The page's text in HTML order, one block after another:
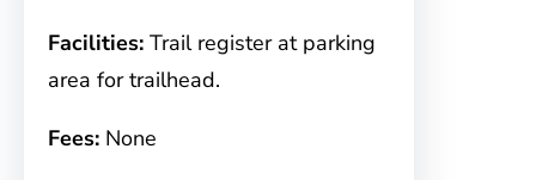
Facilities: Trail register at parking
area for trailhead.
Fees: None